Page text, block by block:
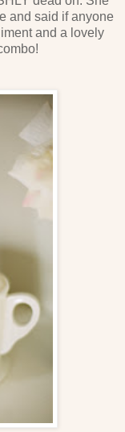
and said if anyone
and a lovely